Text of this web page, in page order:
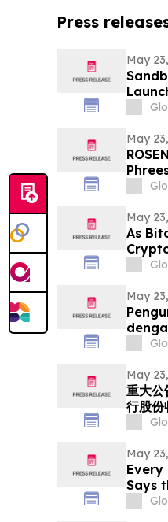
Press
May
May
May
As
May
May
重大
行股
「光
May
Every
Says